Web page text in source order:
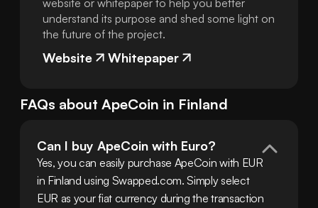
website or whitepaper to help you better
understand its purpose and shed some light on
the future of the project.
Website Whitepaper
FAQs about ApeCoin in Finland
Can I buy ApeCoin with Euro?
Yes, you can easily purchase ApeCoin with EUR
in Finland using Swapped.com. Simply select
EUR as your fiat currency during the transaction